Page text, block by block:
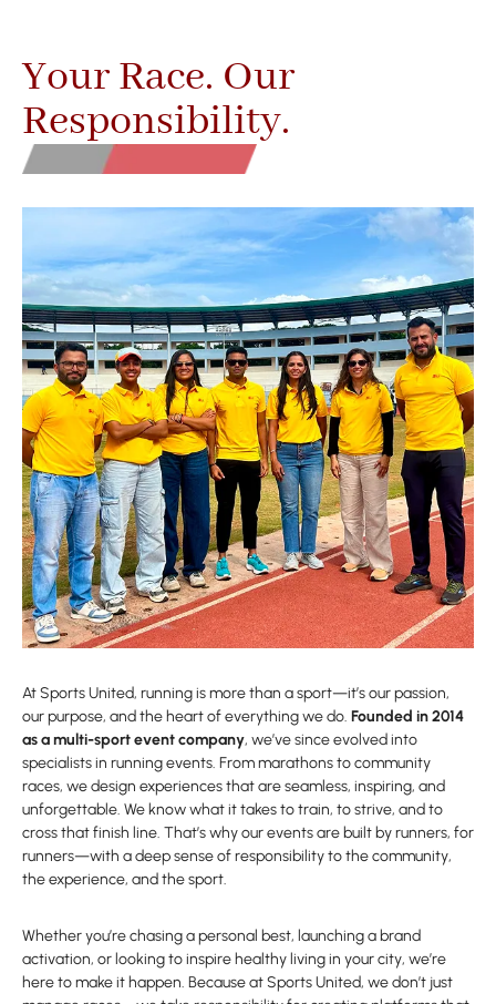
Your Race. Our
Responsibility.
At Sports United, running is more than a sport—it’s our passion,
our purpose, and the heart of everything we do. Founded in 2014
as a multi-sport event company, we’ve since evolved into
specialists in running events. From marathons to community
races, we design experiences that are seamless, inspiring, and
unforgettable. We know what it takes to train, to strive, and to
cross that finish line. That’s why our events are built by runners, for
runners—with a deep sense of responsibility to the community,
the experience, and the sport.
Whether you’re chasing a personal best, launching a brand
activation, or looking to inspire healthy living in your city, we’re
here to make it happen. Because at Sports United, we don’t just